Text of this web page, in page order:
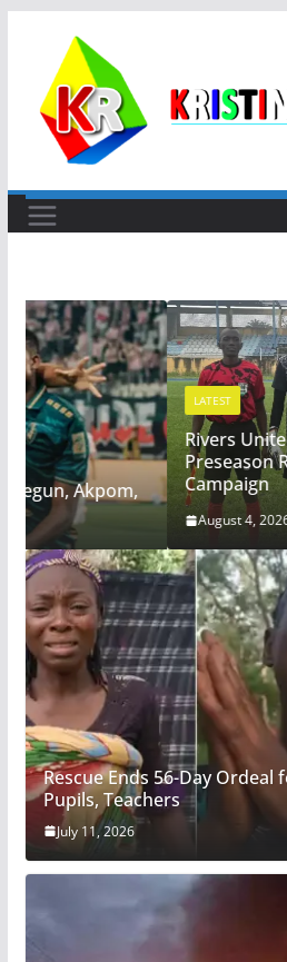
content
LATEST
Rivers United Edge
Preseason Run Ahead of
Campaign
August 4, 2026 Chichetam
Rescue Ends 56-Day Ordeal
Pupils, Teachers
July 11, 2026